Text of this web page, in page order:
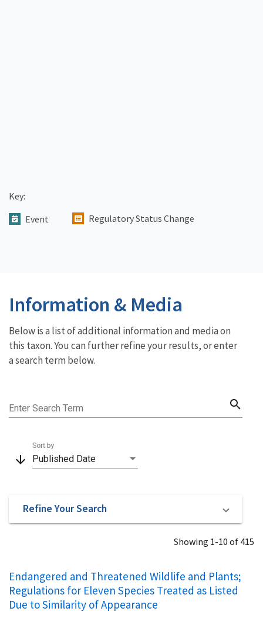
Key:
Event
Regulatory Status Change
Information & Media
Below is a list of additional information and media on
this taxon. You can further refine your results, or enter
a search term below.
Enter Search Term search
arrow_downward Published Date
Sort by
Refine Your Search
Showing 1-10 of 415
Endangered and Threatened Wildlife and Plants;
Regulations for Eleven Species Treated as Listed
Due to Similarity of Appearance